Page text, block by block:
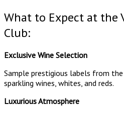
What to Expect at the
Club:
Exclusive Wine Selection
Sample prestigious labels from the
sparkling wines, whites, and reds.
Luxurious Atmosphere